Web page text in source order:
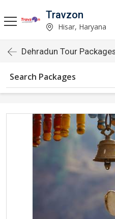
Travzon
Hisar, Haryana
Dehradun Tour
Search Packages